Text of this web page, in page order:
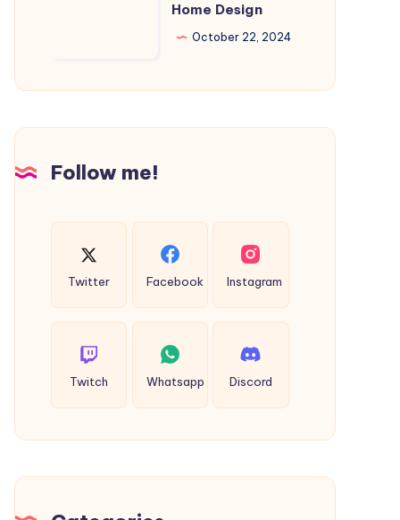
in
Home Design
October 22, 2024
Follow me!
Twitter Facebook Instagram
Twitch Whatsapp Discord